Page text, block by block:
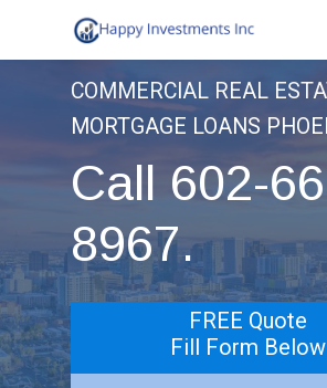
to
COMMERCIAL REAL
MORTGAGE LOANS
Call 602-
8967.
FREE Quote
Fill Form Below